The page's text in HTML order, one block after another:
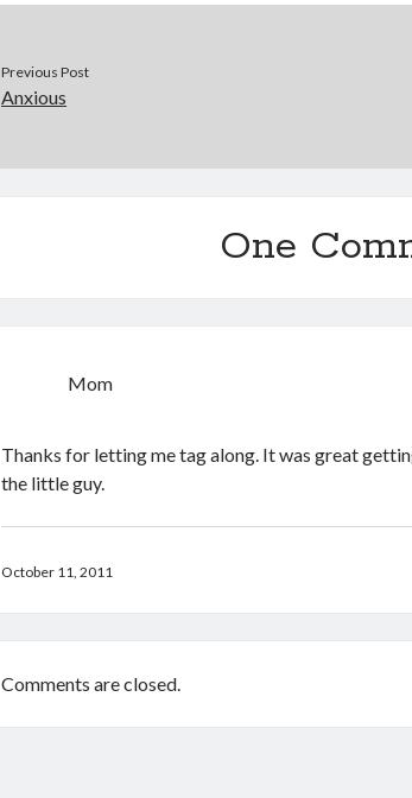
Previous Post
Anxious
One
Mom
Thanks for letting me tag along. It was great
the little guy.
October 11, 2011
Comments are closed.